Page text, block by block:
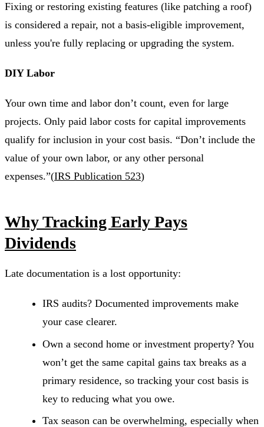
Fixing or restoring existing features (like patching a roof)
is considered a repair, not a basis-eligible improvement,
unless you're fully replacing or upgrading the system.
DIY Labor
Your own time and labor don’t count, even for large
projects. Only paid labor costs for capital improvements
qualify for inclusion in your cost basis. “Don’t include the
value of your own labor, or any other personal
expenses.”(IRS Publication 523)
Why Tracking Early Pays
Dividends
Late documentation is a lost opportunity:
IRS audits? Documented improvements make
your case clearer.
Own a second home or investment property? You
won’t get the same capital gains tax breaks as a
primary residence, so tracking your cost basis is
key to reducing what you owe.
Tax season can be overwhelming, especially when